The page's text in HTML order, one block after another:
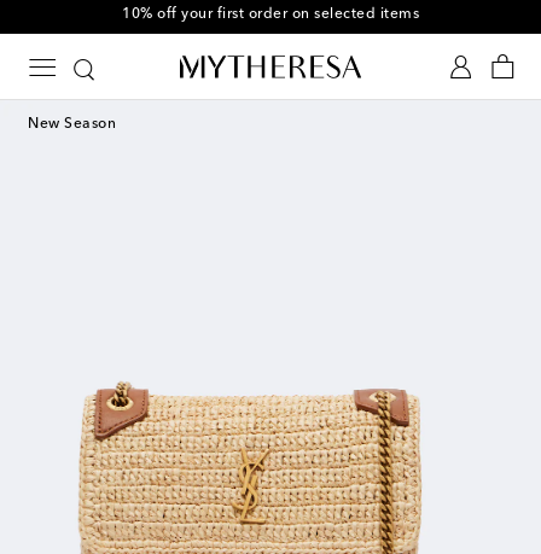
10% off your first order on selected items
New Season